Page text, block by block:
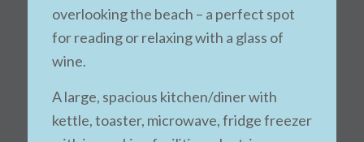
overlooking the beach – a perfect spot
for reading or relaxing with a glass of
wine.
A large, spacious kitchen/diner with
kettle, toaster, microwave, fridge freezer